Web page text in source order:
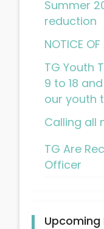
Summer
reduction
NOTICE
TG Youth
9 to 18
our youth
Calling all
TG Are
Officer